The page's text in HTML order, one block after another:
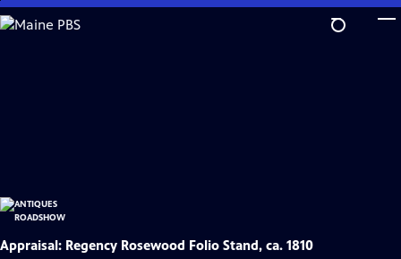
Skip
to
Appraisal: Regency Rosewood Folio Stand, ca. 1810